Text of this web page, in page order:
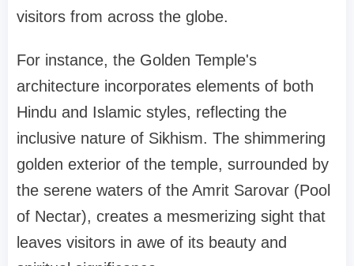
visitors from across the globe.
For instance, the Golden Temple's
architecture incorporates elements of both
Hindu and Islamic styles, reflecting the
inclusive nature of Sikhism. The shimmering
golden exterior of the temple, surrounded by
the serene waters of the Amrit Sarovar (Pool
of Nectar), creates a mesmerizing sight that
leaves visitors in awe of its beauty and